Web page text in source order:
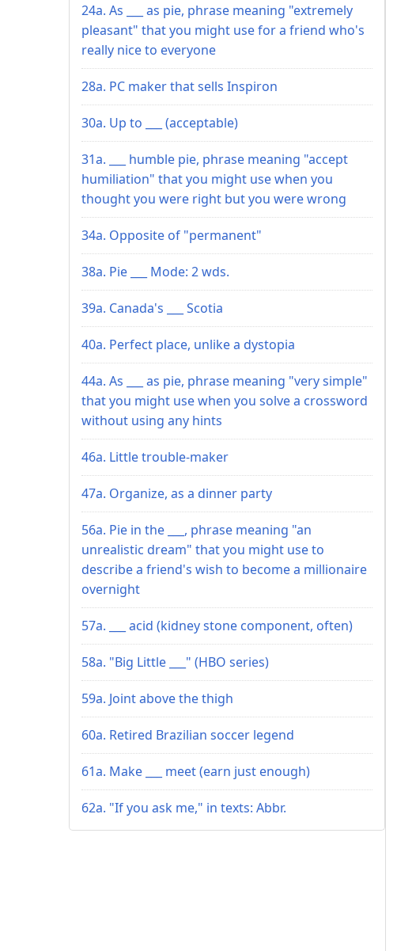
24a. As ___ as pie, phrase meaning "extremely
pleasant" that you might use for a friend who's
really nice to everyone
28a. PC maker that sells Inspiron
30a. Up to ___ (acceptable)
31a. ___ humble pie, phrase meaning "accept
humiliation" that you might use when you
thought you were right but you were wrong
34a. Opposite of "permanent"
38a. Pie ___ Mode: 2 wds.
39a. Canada's ___ Scotia
40a. Perfect place, unlike a dystopia
44a. As ___ as pie, phrase meaning "very simple"
that you might use when you solve a crossword
without using any hints
46a. Little trouble-maker
47a. Organize, as a dinner party
56a. Pie in the ___, phrase meaning "an
unrealistic dream" that you might use to
describe a friend's wish to become a millionaire
overnight
57a. ___ acid (kidney stone component, often)
58a. "Big Little ___" (HBO series)
59a. Joint above the thigh
60a. Retired Brazilian soccer legend
61a. Make ___ meet (earn just enough)
62a. "If you ask me," in texts: Abbr.